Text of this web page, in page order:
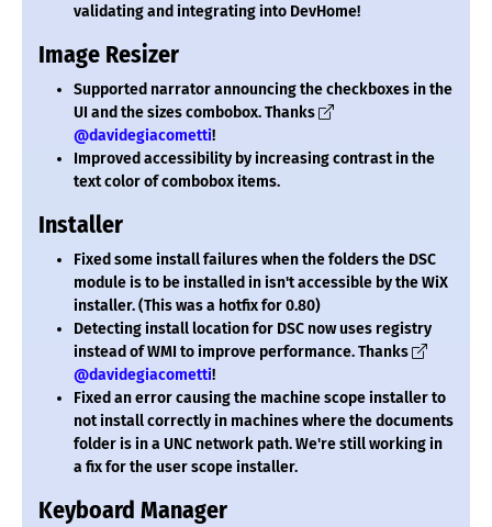
validating and integrating into DevHome!
Image Resizer
Supported narrator announcing the checkboxes in the
UI and the sizes combobox. Thanks
@davidegiacometti!
Improved accessibility by increasing contrast in the
text color of combobox items.
Installer
Fixed some install failures when the folders the DSC
module is to be installed in isn't accessible by the WiX
installer. (This was a hotfix for 0.80)
Detecting install location for DSC now uses registry
instead of WMI to improve performance. Thanks
@davidegiacometti!
Fixed an error causing the machine scope installer to
not install correctly in machines where the documents
folder is in a UNC network path. We're still working in
a fix for the user scope installer.
Keyboard Manager